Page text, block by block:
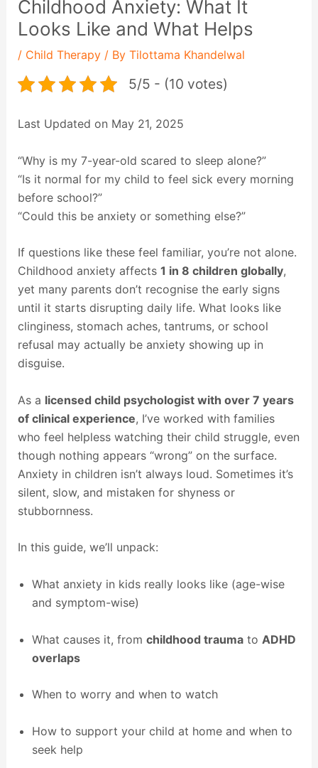
Childhood Anxiety: What It
Looks Like and What Helps
/ Child Therapy/ By Tilottama Khandelwal
5/5 - (10 votes)
Last Updated on May 21, 2025
“Why is my 7-year-old scared to sleep alone?”
“Is it normal for my child to feel sick every morning
before school?”
“Could this be anxiety or something else?”
If questions like these feel familiar, you’re not alone.
Childhood anxiety affects 1 in 8 children globally,
yet many parents don’t recognise the early signs
until it starts disrupting daily life. What looks like
clinginess, stomach aches, tantrums, or school
refusal may actually be anxiety showing up in
disguise.
As a licensed child psychologist with over 7 years
of clinical experience, I’ve worked with families
who feel helpless watching their child struggle, even
though nothing appears “wrong” on the surface.
Anxiety in children isn’t always loud. Sometimes it’s
silent, slow, and mistaken for shyness or
stubbornness.
In this guide, we’ll unpack:
What anxiety in kids really looks like (age-wise
and symptom-wise)
What causes it, from childhood traumato ADHD
overlaps
When to worry and when to watch
How to support your child at home and when to
seek help